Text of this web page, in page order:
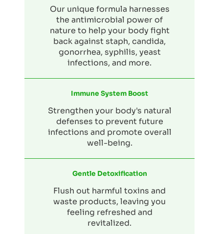
Our unique formula harnesses
the antimicrobial power of
nature to help your body fight
back against staph, candida,
gonorrhea, syphilis, yeast
infections, and more.
Immune System Boost
Strengthen your body's natural
defenses to prevent future
infections and promote overall
well-being.
Gentle Detoxification
Flush out harmful toxins and
waste products, leaving you
feeling refreshed and
revitalized.